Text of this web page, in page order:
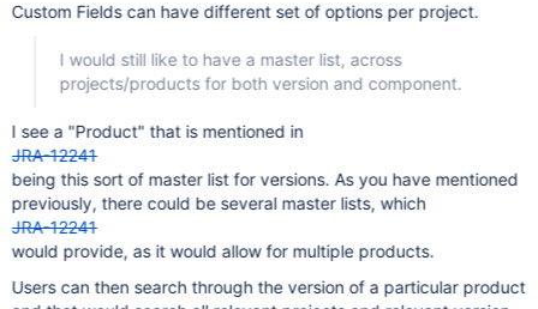
Custom Fields can have different set of options per project.
I would still like to have a master list, across
projects/products for both version and component.
I see a "Product" that is mentioned in
JRA-12241
being this sort of master list for versions. As you have mentioned
previously, there could be several master lists, which
JRA-12241
would provide, as it would allow for multiple products.
Users can then search through the version of a particular product